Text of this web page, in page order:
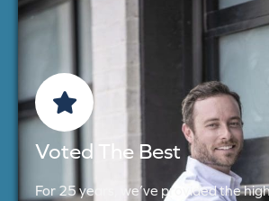
Voted The Best
For 25 years, we’ve provided the